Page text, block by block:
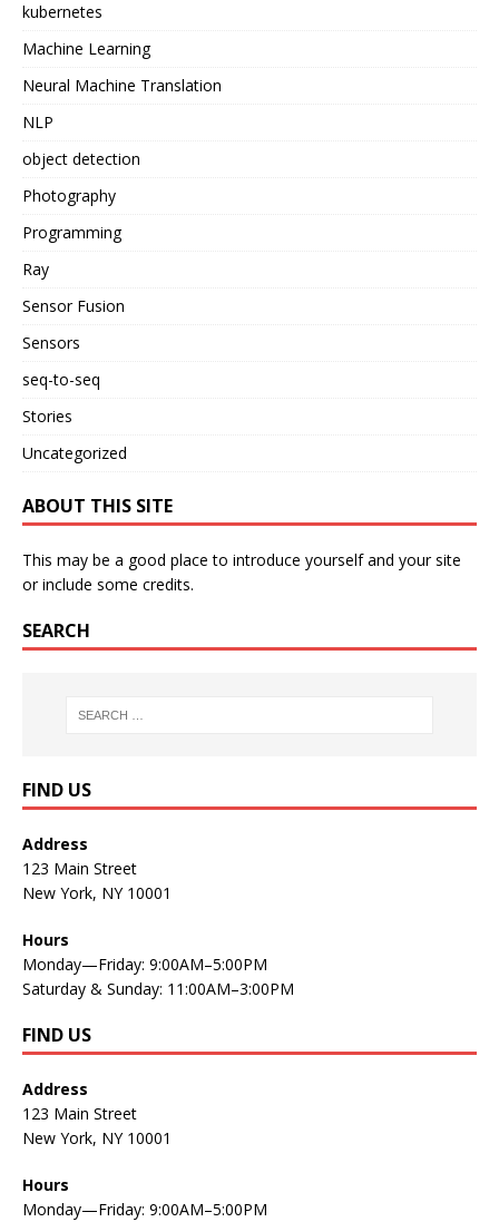
kubernetes
Machine Learning
Neural Machine Translation
NLP
object detection
Photography
Programming
Ray
Sensor Fusion
Sensors
seq-to-seq
Stories
Uncategorized
ABOUT THIS SITE
This may be a good place to introduce yourself and your site
or include some credits.
SEARCH
FIND US
Address
123 Main Street
New York, NY 10001
Hours
Monday—Friday: 9:00AM–5:00PM
Saturday & Sunday: 11:00AM–3:00PM
FIND US
Address
123 Main Street
New York, NY 10001
Hours
Monday—Friday: 9:00AM–5:00PM